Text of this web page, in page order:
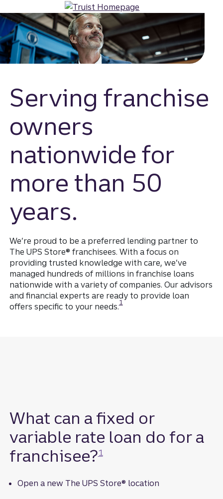
to
main
content
Serving franchise
owners
nationwide for
more than 50
years.
We’re proud to be a preferred lending partner to
The UPS Store® franchisees. With a focus on
providing trusted knowledge with care, we’ve
managed hundreds of millions in franchise loans
nationwide with a variety of companies. Our advisors
and financial experts are ready to provide loan
offers specific to your needs.
Disclosure
1
What can a fixed or
variable rate loan do for a
franchisee?
Disclosure
1
Open a new The UPS Store® location